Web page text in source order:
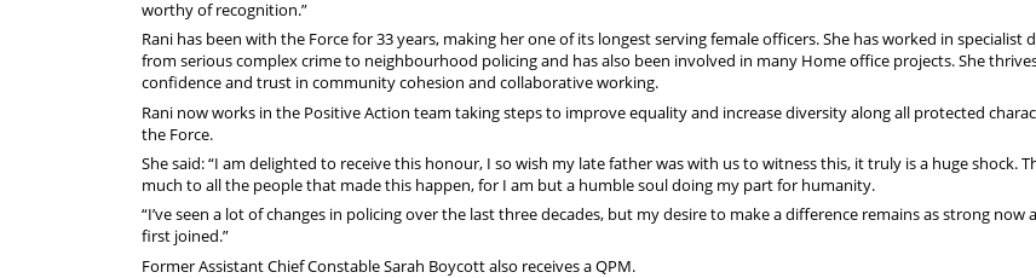
worthy of recognition.”
Rani has been with the Force for 33 years, making her one of its longest serving female officers. She has worked in specialist
from serious complex crime to neighbourhood policing and has also been involved in many Home office projects. She
confidence and trust in community cohesion and collaborative working.
Rani now works in the Positive Action team taking steps to improve equality and increase diversity along all protected
the Force.
She said: “I am delighted to receive this honour, I so wish my late father was with us to witness this, it truly is a huge shock.
much to all the people that made this happen, for I am but a humble soul doing my part for humanity.
“I’ve seen a lot of changes in policing over the last three decades, but my desire to make a difference remains as strong now
first joined.”
Former Assistant Chief Constable Sarah Boycott also receives a QPM.